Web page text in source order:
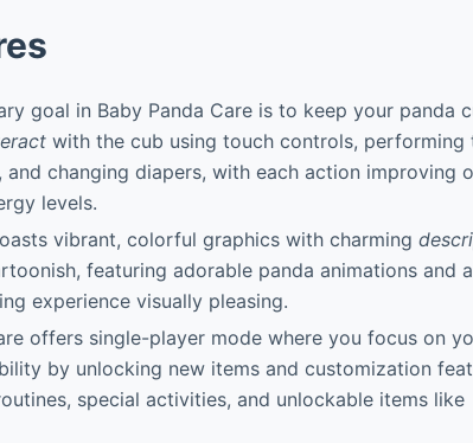
goal in Baby Panda Care is to keep your panda
with the cub using touch controls, performing
changing diapers, with each action improving
levels.
vibrant, colorful graphics with charming
featuring adorable panda animations and
experience visually pleasing.
offers single-player mode where you focus on
by unlocking new items and customization
special activities, and unlockable items like